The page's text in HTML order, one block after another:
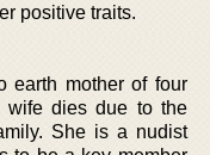
positive traits.
earth mother of four
wife dies due to the
She is a nudist